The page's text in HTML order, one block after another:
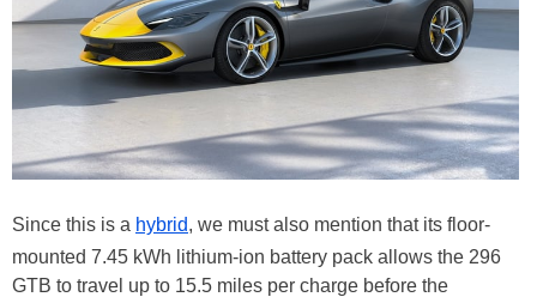
Since this is a hybrid, we must also mention that its floor-
mounted 7.45 kWh lithium-ion battery pack allows the 296
GTB to travel up to 15.5 miles per charge before the